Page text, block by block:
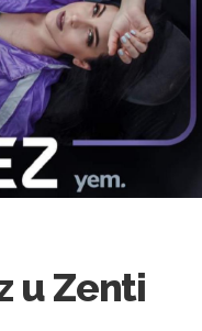
u Zenti